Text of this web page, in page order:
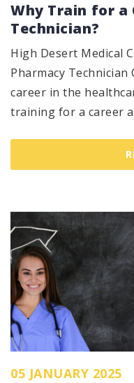
Why Train for a
Technician?
High Desert Medical
Pharmacy
career in the
training for a career
05 JANUARY 2025